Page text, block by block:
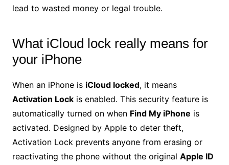
lead to wasted money or legal trouble.
What iCloud lock really means for
your iPhone
When an iPhone is iCloud locked, it means
Activation Lockis enabled. This security feature is
automatically turned on when Find My iPhone is
activated. Designed by Apple to deter theft,
Activation Lock prevents anyone from erasing or
reactivating the phone without the original Apple ID